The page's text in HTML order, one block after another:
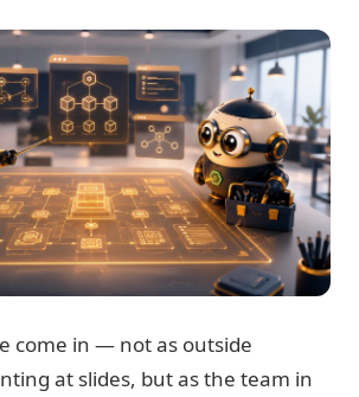
come in — not as outside
at slides, but as the team in